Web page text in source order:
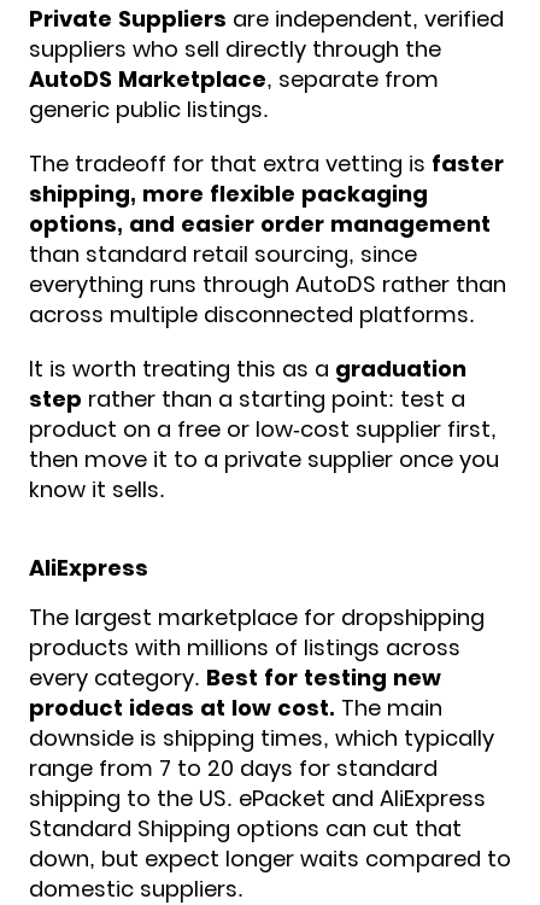
Private Suppliers are independent, verified
suppliers who sell directly through the
AutoDS Marketplace, separate from
generic public listings.
The tradeoff for that extra vetting is faster
shipping, more flexible packaging
options, and easier order management
than standard retail sourcing, since
everything runs through AutoDS rather than
across multiple disconnected platforms.
It is worth treating this as a graduation
step rather than a starting point: test a
product on a free or low-cost supplier first,
then move it to a private supplier once you
know it sells.
AliExpress
The largest marketplace for dropshipping
products with millions of listings across
every category. Best for testing new
product ideas at low cost. The main
downside is shipping times, which typically
range from 7 to 20 days for standard
shipping to the US. ePacket and AliExpress
Standard Shipping options can cut that
down, but expect longer waits compared to
domestic suppliers.